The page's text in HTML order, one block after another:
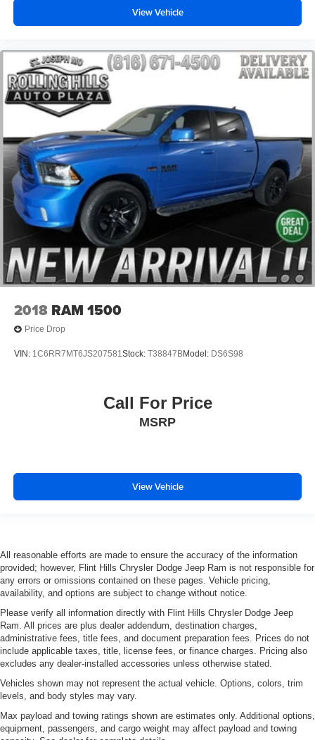
View Vehicle
2018 RAM 1500
Price Drop
VIN: 1C6RR7MT6JS207581Stock: T38847BModel: DS6S98
Call For Price
MSRP
View Vehicle
All reasonable efforts are made to ensure the accuracy of the information
provided; however, Flint Hills Chrysler Dodge Jeep Ram is not responsible for
any errors or omissions contained on these pages. Vehicle pricing,
availability, and options are subject to change without notice.
Please verify all information directly with Flint Hills Chrysler Dodge Jeep
Ram. All prices are plus dealer addendum, destination charges,
administrative fees, title fees, and document preparation fees. Prices do not
include applicable taxes, title, license fees, or finance charges. Pricing also
excludes any dealer-installed accessories unless otherwise stated.
Vehicles shown may not represent the actual vehicle. Options, colors, trim
levels, and body styles may vary.
Max payload and towing ratings shown are estimates only. Additional options,
equipment, passengers, and cargo weight may affect payload and towing